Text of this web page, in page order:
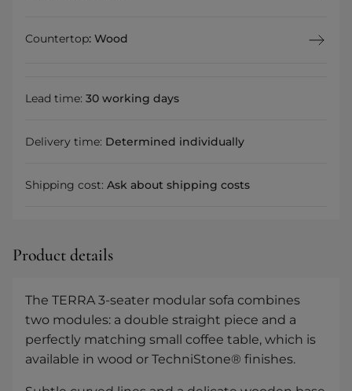
Countertop: Wood
Lead time: 30 working days
Delivery time: Determined individually
Shipping cost: Ask about shipping costs
Product details
The TERRA 3-seater modular sofa combines
two modules: a double straight piece and a
perfectly matching small coffee table, which is
available in wood or TechniStone® finishes.